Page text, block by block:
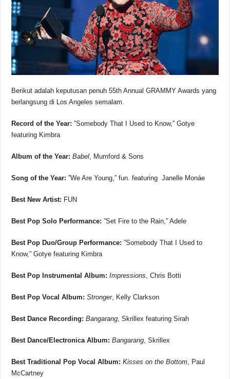
o
k
p
k
Berikut adalah keputusan penuh 55th Annual GRAMMY Awards yang
berlangsung di Los Angeles semalam.
Record of the Year: ”Somebody That I Used to Know,” Gotye
featuring Kimbra
Album of the Year: Babel , Mumford & Sons
Song of the Year: ”We Are Young,” fun. featuring Janelle Monáe
Best New Artist: FUN
Best Pop Solo Performance: ”Set Fire to the Rain,” Adele
Best Pop Duo/Group Performance: ”Somebody That I Used to
Know,” Gotye featuring Kimbra
Best Pop Instrumental Album: Impressions , Chris Botti
Best Pop Vocal Album: Stronger, Kelly Clarkson
Best Dance Recording: Bangarang , Skrillex featuring Sirah
Best Dance/Electronica Album: Bangarang , Skrillex
Best Traditional Pop Vocal Album: Kisses on the Bottom , Paul
McCartney